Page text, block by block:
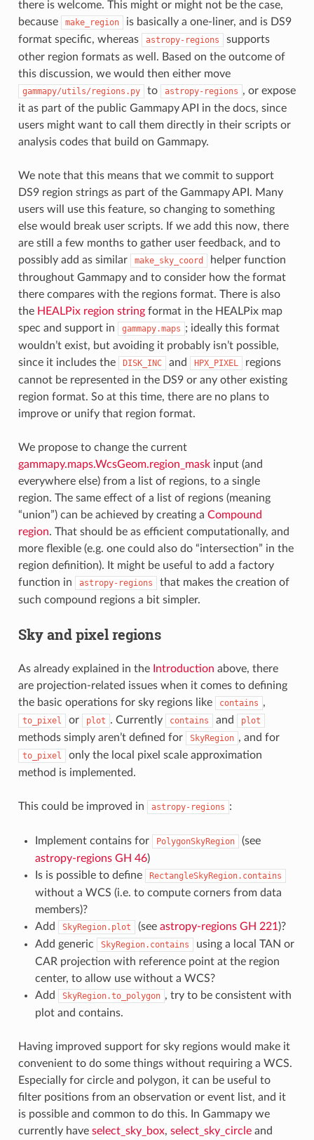
there is welcome. This might or might not be the case,
because
make_region
is basically a one-liner, and is DS9
format specific, whereas
astropy-regions
supports
other region formats as well. Based on the outcome of
this discussion, we would then either move
gammapy/utils/regions.py to astropy-regions , or expose
it as part of the public Gammapy API in the docs, since
users might want to call them directly in their scripts or
analysis codes that build on Gammapy.
We note that this means that we commit to support
DS9 region strings as part of the Gammapy API. Many
users will use this feature, so changing to something
else would break user scripts. If we add this now, there
are still a few months to gather user feedback, and to
possibly add as similar
make_sky_coord
helper function
throughout Gammapy and to consider how the format
there compares with the regions format. There is also
the HEALPix region stringformat in the HEALPix map
spec and support in
gammapy.maps ; ideally this format
wouldn’t exist, but avoiding it probably isn’t possible,
since it includes the
DISK_INC and HPX_PIXEL
regions
cannot be represented in the DS9 or any other existing
region format. So at this time, there are no plans to
improve or unify that region format.
We propose to change the current
gammapy.maps.WcsGeom.region_maskinput (and
everywhere else) from a list of regions, to a single
region. The same effect of a list of regions (meaning
“union”) can be achieved by creating a Compound
region. That should be as efficient computationally, and
more flexible (e.g. one could also do “intersection” in the
region definition). It might be useful to add a factory
function in
astropy-regions
that makes the creation of
such compound regions a bit simpler.
Sky and pixel regions
As already explained in the Introduction above, there
are projection-related issues when it comes to defining
the basic operations for sky regions like
contains ,
to_pixel or plot . Currently contains and plot
methods simply aren’t defined for SkyRegion , and for
to_pixel
only the local pixel scale approximation
method is implemented.
This could be improved in astropy-regions :
Implement contains for PolygonSkyRegion
(see
astropy-regions GH 46)
Is is possible to define
RectangleSkyRegion.contains
without a WCS (i.e. to compute corners from data
members)?
Add
SkyRegion.plot (see astropy-regions GH 221)?
Add generic
SkyRegion.contains
using a local TAN or
CAR projection with reference point at the region
center, to allow use without a WCS?
Add
SkyRegion.to_polygon , try to be consistent with
plot and contains.
Having improved support for sky regions would make it
convenient to do some things without requiring a WCS.
Especially for circle and polygon, it can be useful to
filter positions from an observation or event list, and it
is possible and common to do this. In Gammapy we
currently have select_sky_box, select_sky_circleand